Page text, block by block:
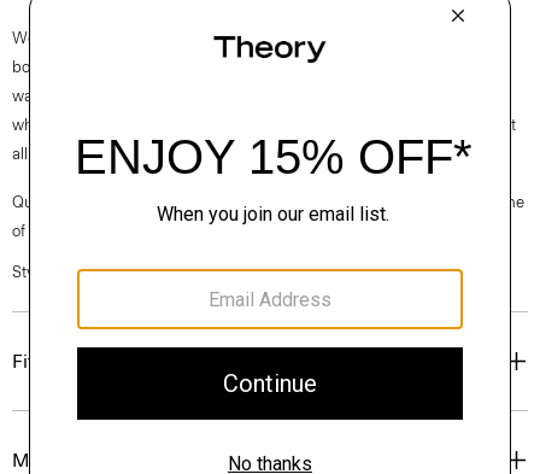
We are proud to use sustainable packaging for our footwear. Our shoe
box is made from 100% certified recycled fibers from post-consumer
waste. Every aspect of this box’s construction is recyclable. From the
white paper that wraps the box to the cardboard to the glue that holds it
all together.
Questions on fit, sizing, or styling? Click the chat icon to connect with one
of our Personal Stylists.
Style #: O01AC018
Fit
Materials & Care